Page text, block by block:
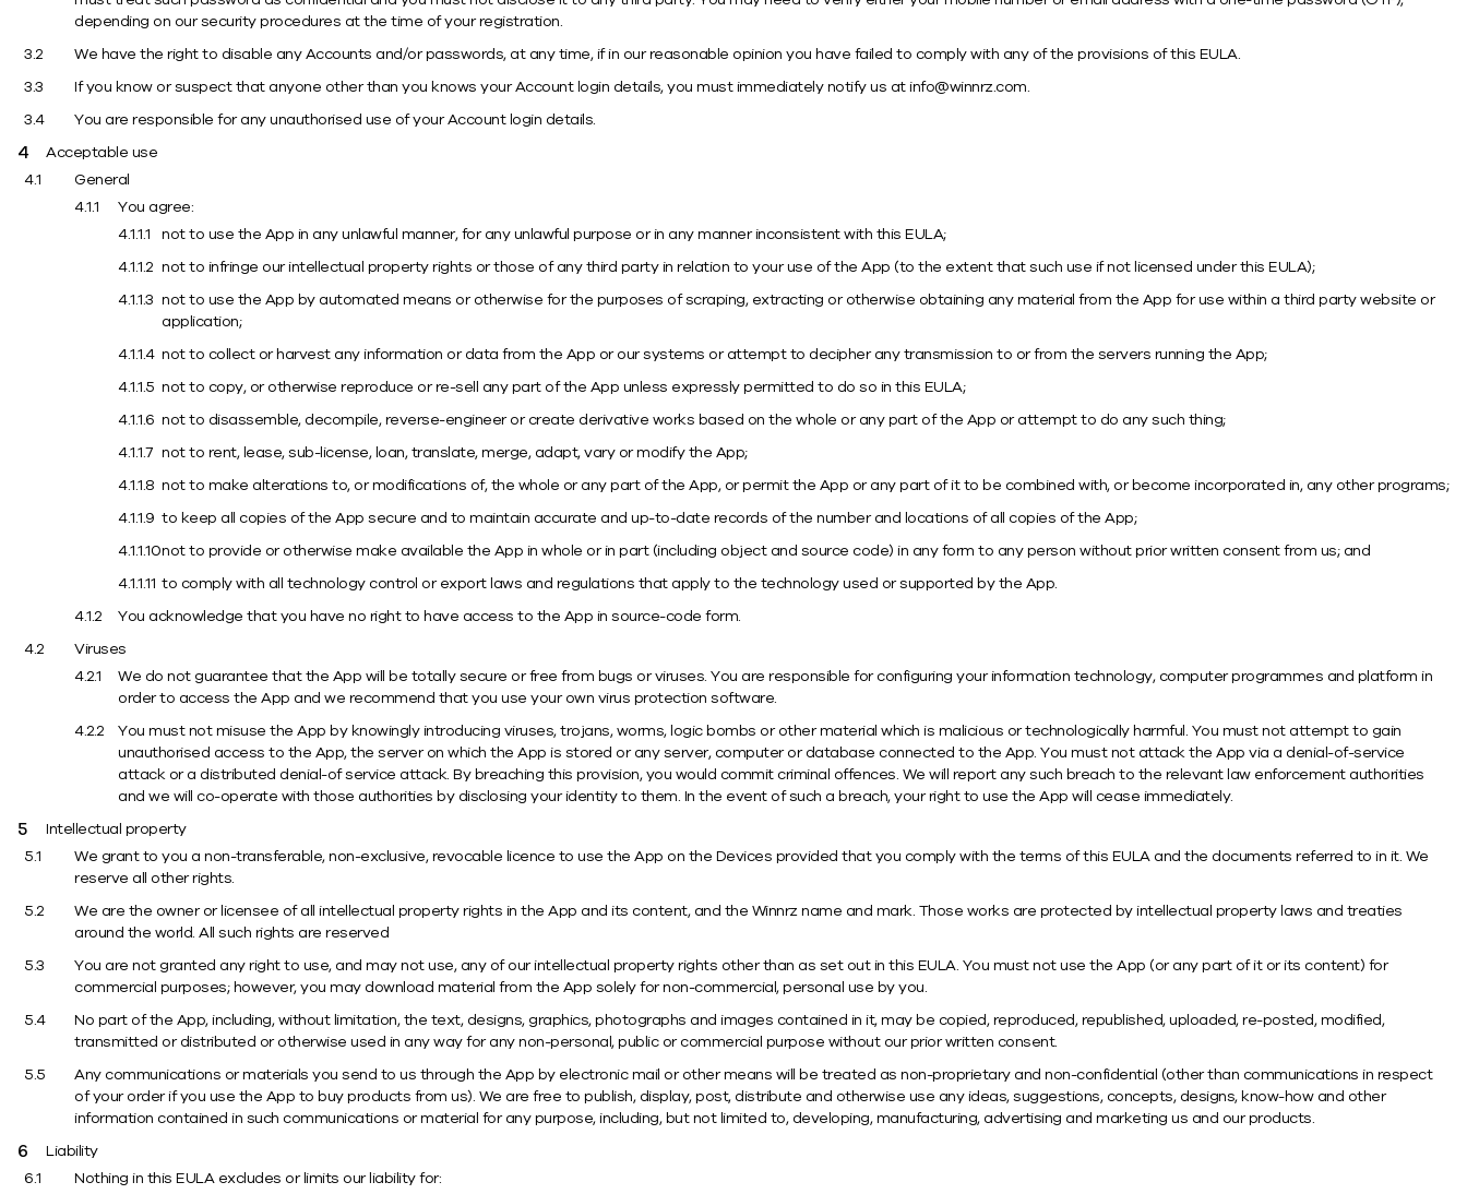
depending on our security procedures at the time of your registration.
We have the right to disable any Accounts and/or passwords, at any time, if in our reasonable opinion you have failed to comply with any of the provisions of this EULA.
If you know or suspect that anyone other than you knows your Account login details, you must immediately notify us atinfo@winnrz.com.
You are responsible for any unauthorised use of your Account login details.
Acceptable use
General
You agree:
not to use the App in any unlawful manner, for any unlawful purpose or in any manner inconsistent with this EULA;
not to infringe our intellectual property rights or those of any third party in relation to your use of the App (to the extent that such use if not licensed under this EULA);
not to use the App by automated means or otherwise for the purposes of scraping, extracting or otherwise obtaining any material from the App for use within a third party website or
application;
not to collect or harvest any information or data from the App or our systems or attempt to decipher any transmission to or from the servers running the App;
not to copy, or otherwise reproduce or re-sell any part of the App unless expressly permitted to do so in this EULA;
not to disassemble, decompile, reverse-engineer or create derivative works based on the whole or any part of the App or attempt to do any such thing;
not to rent, lease, sub-license, loan, translate, merge, adapt, vary or modify the App;
not to make alterations to, or modifications of, the whole or any part of the App, or permit the App or any part of it to be combined with, or become incorporated in, any other programs;
to keep all copies of the App secure and to maintain accurate and up-to-date records of the number and locations of all copies of the App;
not to provide or otherwise make available the App in whole or in part (including object and source code) in any form to any person without prior written consent from us; and
to comply with all technology control or export laws and regulations that apply to the technology used or supported by the App.
You acknowledge that you have no right to have access to the App in source-code form.
Viruses
We do not guarantee that the App will be totally secure or free from bugs or viruses. You are responsible for configuring your information technology, computer programmes and platform in
order to access the App and we recommend that you use your own virus protection software.
You must not misuse the App by knowingly introducing viruses, trojans, worms, logic bombs or other material which is malicious or technologically harmful. You must not attempt to gain
unauthorised access to the App, the server on which the App is stored or any server, computer or database connected to the App. You must not attack the App via a denial-of-service
attack or a distributed denial-of service attack. By breaching this provision, you would commit criminal offences. We will report any such breach to the relevant law enforcement authorities
and we will co-operate with those authorities by disclosing your identity to them. In the event of such a breach, your right to use the App will cease immediately.
Intellectual property
We grant to you a non-transferable, non-exclusive, revocable licence to use the App on the Devices provided that you comply with the terms of this EULA and the documents referred to in it. We
reserve all other rights.
We are the owner or licensee of all intellectual property rights in the App and its content, and the Winnrz name and mark. Those works are protected by intellectual property laws and treaties
around the world. All such rights are reserved
You are not granted any right to use, and may not use, any of our intellectual property rights other than as set out in this EULA. You must not use the App (or any part of it or its content) for
commercial purposes; however, you may download material from the App solely for non-commercial, personal use by you.
No part of the App, including, without limitation, the text, designs, graphics, photographs and images contained in it, may be copied, reproduced, republished, uploaded, re-posted, modified,
transmitted or distributed or otherwise used in any way for any non-personal, public or commercial purpose without our prior written consent.
Any communications or materials you send to us through the App by electronic mail or other means will be treated as non-proprietary and non-confidential (other than communications in respect
of your order if you use the App to buy products from us). We are free to publish, display, post, distribute and otherwise use any ideas, suggestions, concepts, designs, know-how and other
information contained in such communications or material for any purpose, including, but not limited to, developing, manufacturing, advertising and marketing us and our products.
Liability
Nothing in this EULA excludes or limits our liability for: